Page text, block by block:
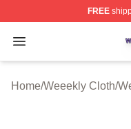
FREE
Open menu
Weeekly Shop ⚡️
Home/Weeekly Cloth/